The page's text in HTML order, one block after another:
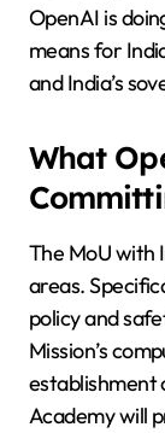
OpenAI is
means for
and India’s
What
The MoU with
areas.
policy and
Mission’s
establishment
Academy will